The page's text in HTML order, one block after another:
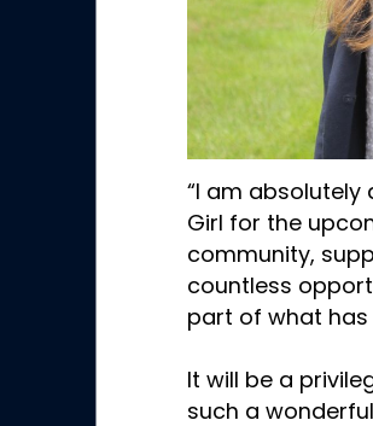
“I am absolutely
Girl for the
community,
countless
part of what has
It will be a
such a